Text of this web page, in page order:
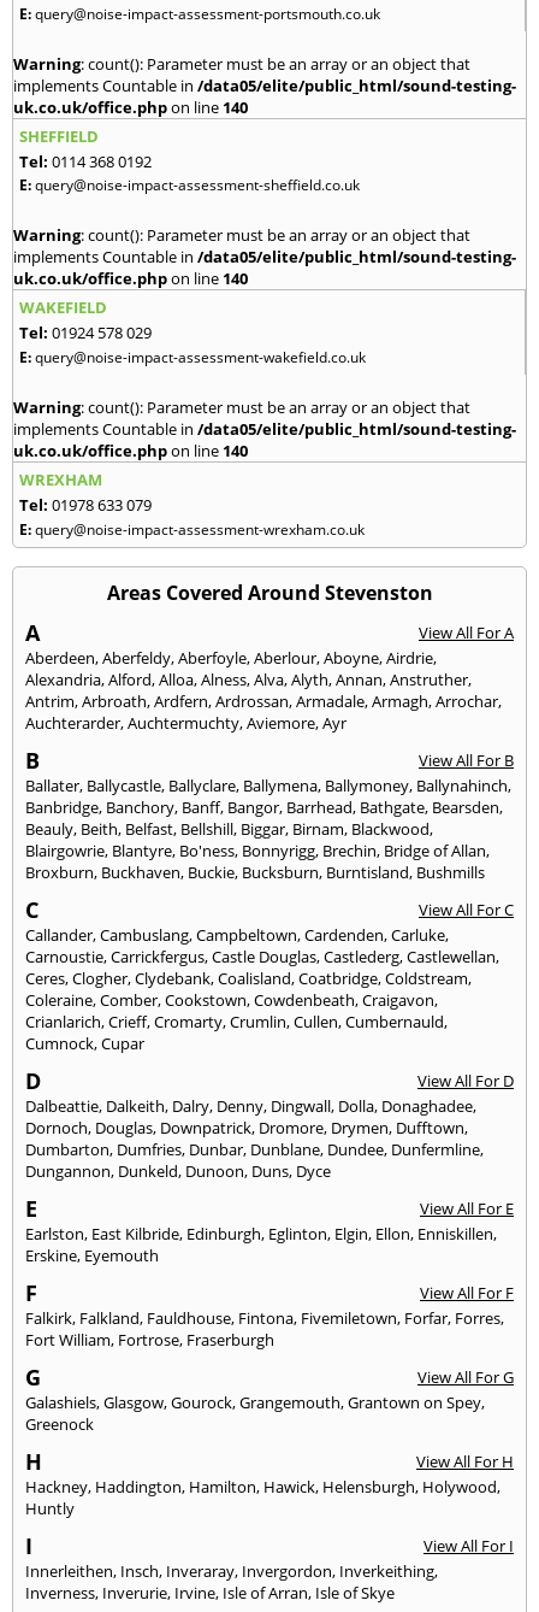
E:query@noise-impact-assessment-portsmouth.co.uk
Warning: count(): Parameter must be an array or an object that
implements Countable in /data05/elite/public_html/sound-testing-
uk.co.uk/office.phpon line 140
SHEFFIELD
Tel: 0114 368 0192
E:query@noise-impact-assessment-sheffield.co.uk
Warning: count(): Parameter must be an array or an object that
implements Countable in /data05/elite/public_html/sound-testing-
uk.co.uk/office.phpon line 140
WAKEFIELD
Tel: 01924 578 029
E:query@noise-impact-assessment-wakefield.co.uk
Warning: count(): Parameter must be an array or an object that
implements Countable in /data05/elite/public_html/sound-testing-
uk.co.uk/office.phpon line 140
WREXHAM
Tel: 01978 633 079
E:query@noise-impact-assessment-wrexham.co.uk
Areas Covered Around Stevenston
A
View All For A
Aberdeen,Aberfeldy,Aberfoyle,Aberlour,Aboyne,Airdrie,
Alexandria,Alford,Alloa,Alness,Alva,Alyth,Annan,Anstruther,
Antrim,Arbroath,Ardfern,Ardrossan,Armadale,Armagh,Arrochar,
Auchterarder,Auchtermuchty,Aviemore,Ayr
B
View All For B
Ballater, Ballycastle, Ballyclare, Ballymena, Ballymoney, Ballynahinch,
Banbridge, Banchory, Banff, Bangor, Barrhead, Bathgate, Bearsden,
Beauly, Beith, Belfast, Bellshill, Biggar, Birnam, Blackwood,
Blairgowrie, Blantyre, Bo'ness, Bonnyrigg, Brechin, Bridge of Allan,
Broxburn, Buckhaven, Buckie, Bucksburn, Burntisland, Bushmills
C
View All For C
Callander,Cambuslang,Campbeltown,Cardenden,Carluke,
Carnoustie,Carrickfergus,Castle Douglas,Castlederg,Castlewellan,
Ceres,Clogher,Clydebank,Coalisland,Coatbridge,Coldstream,
Coleraine,Comber,Cookstown,Cowdenbeath,Craigavon,
Crianlarich,Crieff,Cromarty,Crumlin,Cullen,Cumbernauld,
Cumnock,Cupar
D
View All For D
Dalbeattie, Dalkeith, Dalry, Denny, Dingwall, Dolla, Donaghadee,
Dornoch, Douglas, Downpatrick, Dromore, Drymen, Dufftown,
Dumbarton, Dumfries, Dunbar, Dunblane, Dundee, Dunfermline,
Dungannon, Dunkeld, Dunoon, Duns, Dyce
E
View All For E
Earlston, East Kilbride, Edinburgh, Eglinton, Elgin, Ellon, Enniskillen,
Erskine, Eyemouth
F
View All For F
Falkirk, Falkland, Fauldhouse, Fintona, Fivemiletown, Forfar, Forres,
Fort William, Fortrose, Fraserburgh
G
View All For G
Galashiels,Glasgow,Gourock,Grangemouth,Grantown on Spey,
Greenock
H
View All For H
Hackney, Haddington, Hamilton, Hawick, Helensburgh, Holywood,
Huntly
I
View All For I
Innerleithen, Insch, Inveraray, Invergordon, Inverkeithing,
Inverness, Inverurie, Irvine, Isle of Arran, Isle of Skye